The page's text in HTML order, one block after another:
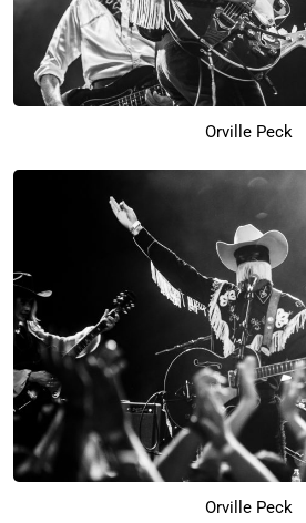
Orville Peck
Orville Peck